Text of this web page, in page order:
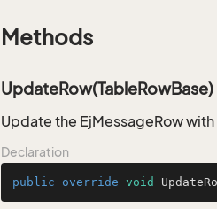
Methods
UpdateRow(TableRowBase)
Update the EjMessageRow
Declaration
public override void